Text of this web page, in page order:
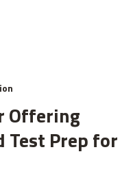
Offering
Prep for